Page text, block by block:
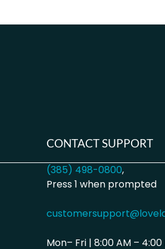
CONTACT SUPPORT
(385) 498-0800,
Press 1 when prompted
Mon– Fri | 8:00 AM – 4:00